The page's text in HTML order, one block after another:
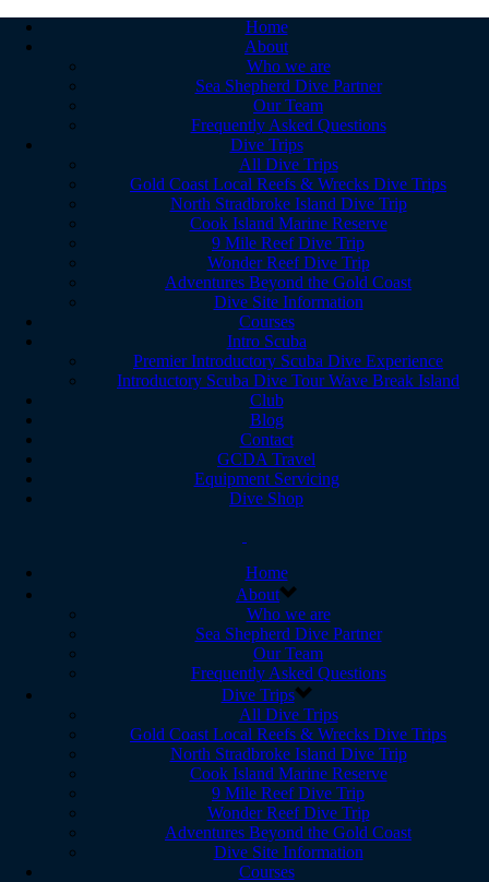
Home
About
Who we are
Sea Shepherd Dive Partner
Our Team
Frequently Asked Questions
Dive Trips
All Dive Trips
Gold Coast Local Reefs & Wrecks Dive Trips
North Stradbroke Island Dive Trip
Cook Island Marine Reserve
9 Mile Reef Dive Trip
Wonder Reef Dive Trip
Adventures Beyond the Gold Coast
Dive Site Information
Courses
Intro Scuba
Premier Introductory Scuba Dive Experience
Introductory Scuba Dive Tour Wave Break Island
Club
Blog
Contact
GCDA Travel
Equipment Servicing
Dive Shop
Home
About
Who we are
Sea Shepherd Dive Partner
Our Team
Frequently Asked Questions
Dive Trips
All Dive Trips
Gold Coast Local Reefs & Wrecks Dive Trips
North Stradbroke Island Dive Trip
Cook Island Marine Reserve
9 Mile Reef Dive Trip
Wonder Reef Dive Trip
Adventures Beyond the Gold Coast
Dive Site Information
Courses